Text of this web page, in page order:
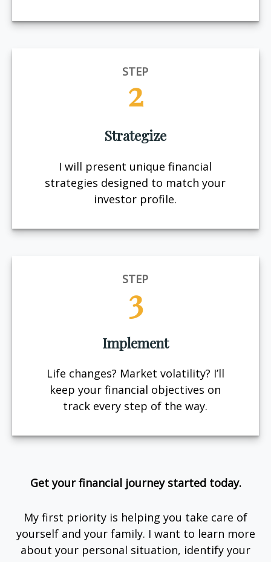
STEP
2
Strategize
I will present unique financial
strategies designed to match your
investor profile.
STEP
3
Implement
Life changes? Market volatility? I’ll
keep your financial objectives on
track every step of the way.
Get your financial journey started today.
My first priority is helping you take care of
yourself and your family. I want to learn more
about your personal situation, identify your